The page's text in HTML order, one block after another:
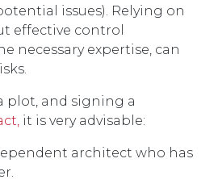
issues). Relying on
effective control
necessary expertise, can
plot, and signing a
it is very advisable:
architect who has